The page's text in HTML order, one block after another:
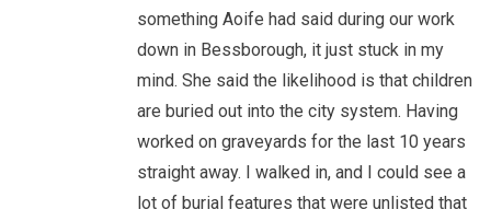
something Aoife had said during our work
down in Bessborough, it just stuck in my
mind. She said the likelihood is that children
are buried out into the city system. Having
worked on graveyards for the last 10 years
straight away. I walked in, and I could see a
lot of burial features that were unlisted that